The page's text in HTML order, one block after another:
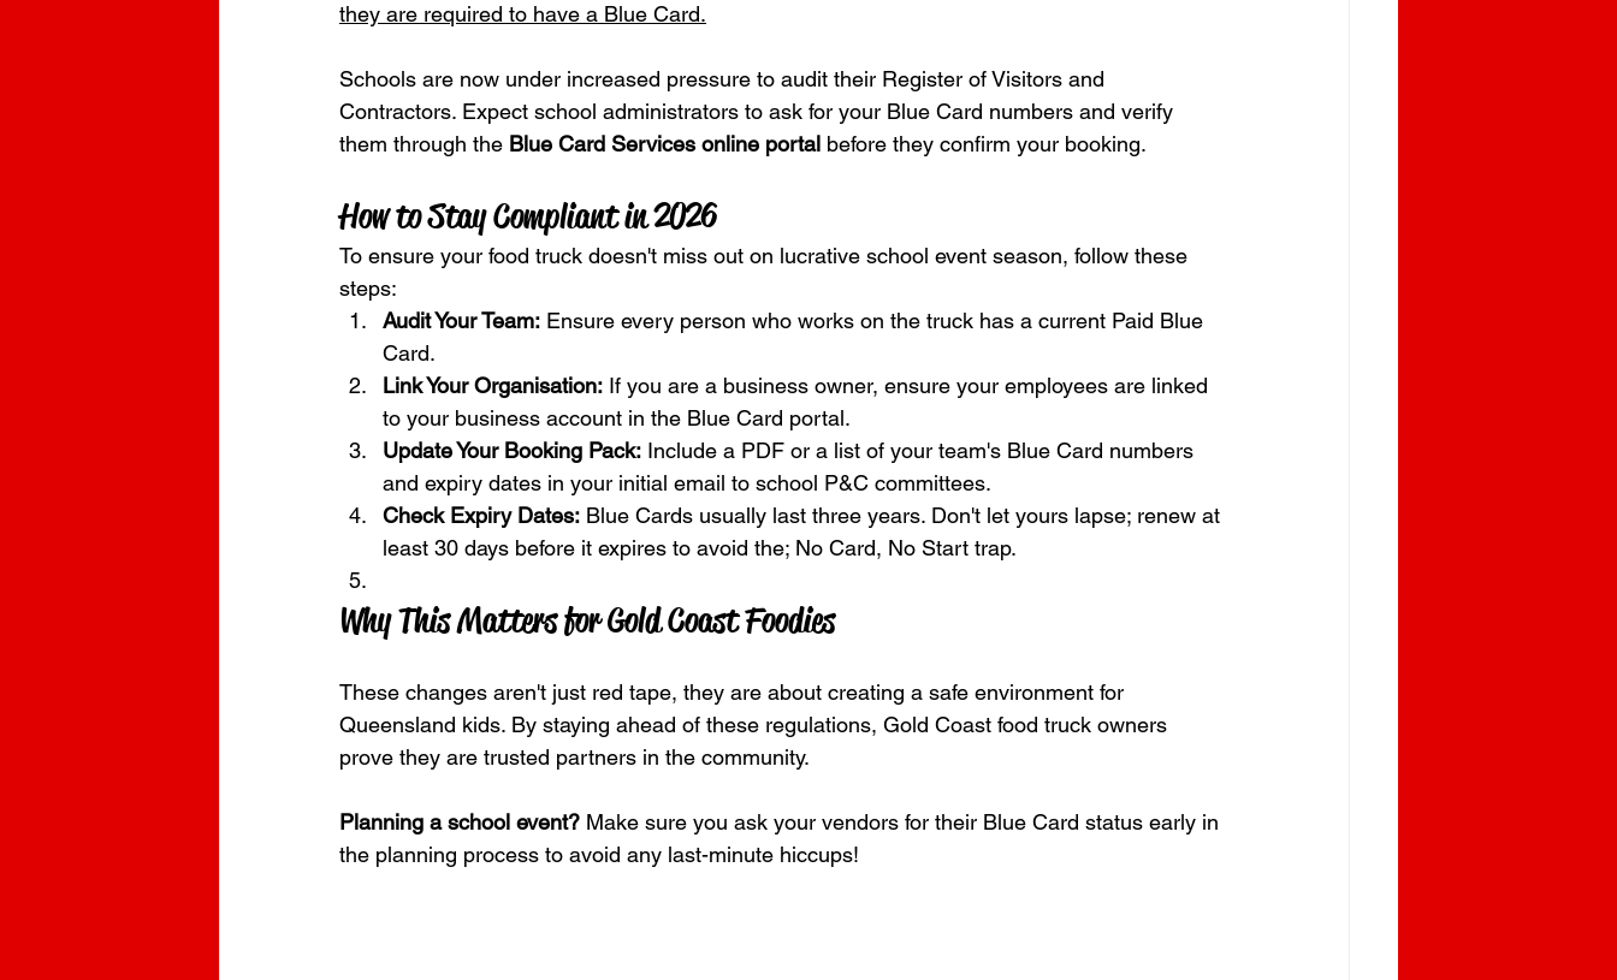
they are required to have a Blue Card.
Schools are now under increased pressure to audit their Register of Visitors and
Contractors. Expect school administrators to ask for your Blue Card numbers and verify
them through the Blue Card Services online portal before they confirm your booking.
How to Stay Compliant in 2026
To ensure your food truck doesn't miss out on lucrative school event season, follow these
steps:
Audit Your Team: Ensure every person who works on the truck has a current Paid Blue
Card.
Link Your Organisation: If you are a business owner, ensure your employees are linked
to your business account in the Blue Card portal.
Update Your Booking Pack: Include a PDF or a list of your team's Blue Card numbers
and expiry dates in your initial email to school P&C committees.
Check Expiry Dates: Blue Cards usually last three years. Don't let yours lapse; renew at
least 30 days before it expires to avoid the; No Card, No Start trap.
Why This Matters for Gold Coast Foodies
These changes aren't just red tape, they are about creating a safe environment for
Queensland kids. By staying ahead of these regulations, Gold Coast food truck owners
prove they are trusted partners in the community.
Planning a school event? Make sure you ask your vendors for their Blue Card status early in
the planning process to avoid any last-minute hiccups!